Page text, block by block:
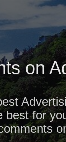
on
best for